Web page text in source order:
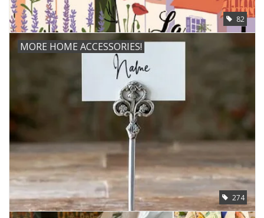
82
MORE HOME ACCESSORIES!
274